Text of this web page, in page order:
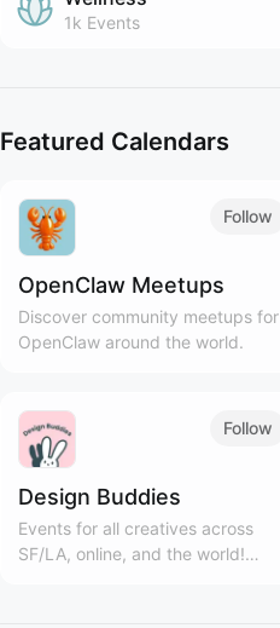
1k Events
Featured Calendars
Follow
OpenClaw Meetups
Discover community meetups for
OpenClaw around the world.
Follow
Design Buddies
Events for all creatives across
SF/LA, online, and the world!